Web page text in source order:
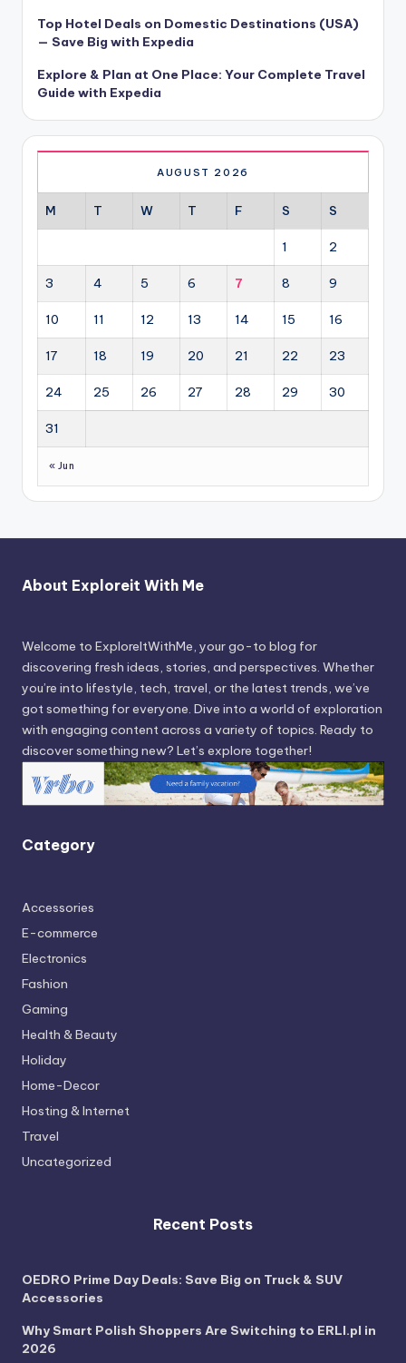
Top Hotel Deals on Domestic Destinations (USA)
— Save Big with Expedia
Explore & Plan at One Place: Your Complete Travel
Guide with Expedia
AUGUST 2026
M T W T F S S
1 2
3 4 5 6 7 8 9
10 11 12 13 14 15 16
17 18 19 20 21 22 23
24 25 26 27 28 29 30
31
« Jun
About Exploreit With Me
Welcome to ExploreItWithMe, your go-to blog for
discovering fresh ideas, stories, and perspectives. Whether
you’re into lifestyle, tech, travel, or the latest trends, we’ve
got something for everyone. Dive into a world of exploration
with engaging content across a variety of topics. Ready to
discover something new? Let’s explore together!
Category
Accessories
E-commerce
Electronics
Fashion
Gaming
Health & Beauty
Holiday
Home-Decor
Hosting & Internet
Travel
Uncategorized
Recent Posts
OEDRO Prime Day Deals: Save Big on Truck & SUV
Accessories
Why Smart Polish Shoppers Are Switching to ERLI.pl in
2026